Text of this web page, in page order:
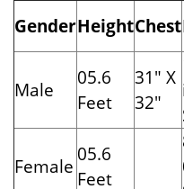
GenderHeightChest
Male
05.6
Feet
31" X
32"
Female
05.6
Feet